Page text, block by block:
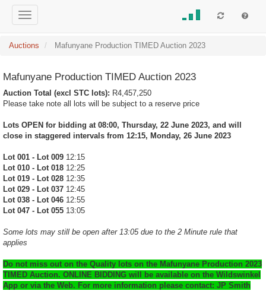
Auctions Mafunyane Production TIMED Auction 2023
Mafunyane Production TIMED Auction 2023
Auction Total (excl STC lots): R4,457,250
Please take note all lots will be subject to a reserve price
Lots OPEN for bidding at 08:00, Thursday, 22 June 2023, and will
close in staggered intervals from 12:15, Monday, 26 June 2023
Lot 001 - Lot 009 12:15
Lot 010 - Lot 018 12:25
Lot 019 - Lot 028 12:35
Lot 029 - Lot 037 12:45
Lot 038 - Lot 046 12:55
Lot 047 - Lot 055 13:05
Some lots may still be open after 13:05 due to the 2 Minute rule that
applies
Do not miss out on the Quality lots on the Mafunyane Production 2023
TIMED Auction. ONLINE BIDDING will be available on the Wildswinkel
App or via the Web. For more information please contact: JP Smith